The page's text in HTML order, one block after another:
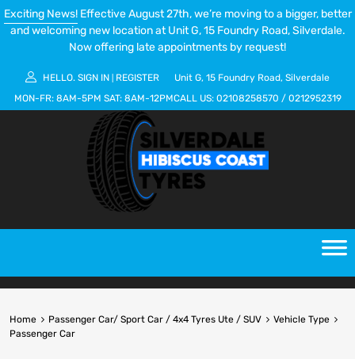
Exciting News!Effective August 27th, we’re moving to a bigger, better
and welcoming new location at Unit G, 15 Foundry Road, Silverdale.
Now offering late appointments by request!
HELLO. SIGN IN REGISTER
Unit G, 15 Foundry Road, Silverdale
MON-FR: 8AM-5PM SAT: 8AM-12PMCALL US: 02108258570 / 0212952319
Home Passenger Car/ Sport Car / 4x4 Tyres Ute / SUV
Vehicle Type
Passenger Car